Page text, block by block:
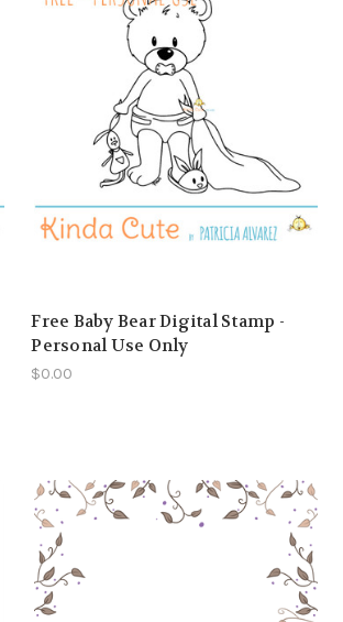
Free Baby Bear Digital Stamp -
Personal Use Only
$0.00